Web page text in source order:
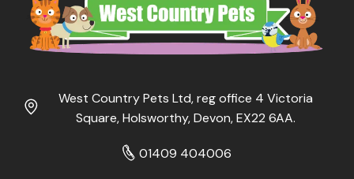
West Country Pets Ltd, reg office 4 Victoria
Square, Holsworthy, Devon, EX22 6AA.
01409 404006